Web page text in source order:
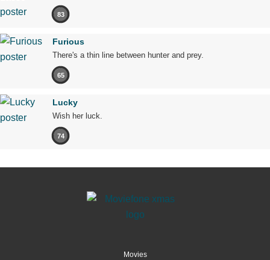
83
Furious
There's a thin line between hunter and prey.
65
Lucky
Wish her luck.
74
Movies